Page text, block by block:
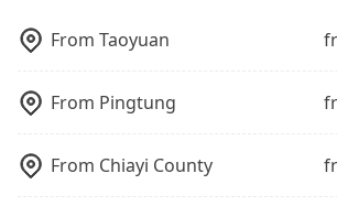
Book with Tripool now! If you are
group of three or less, you can
additional 50% on transportation
seems convenient, it is restricted
operational zones. The available
departure or arrival point, making
inconvenient in rainy weather or
luggage.
best price.
efficiency and lower the price by
private car service.
cars and add one or two extra
street, your trip will be terminated
Worst of all, there are additional
it. Don't risk your family's and
lower price. If your group is no
From Taoyuan
From Pingtung
From Chiayi County